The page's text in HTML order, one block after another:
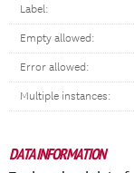
Label:
Empty allowed:
Error allowed:
Multiple instances:
DATA INFORMATION